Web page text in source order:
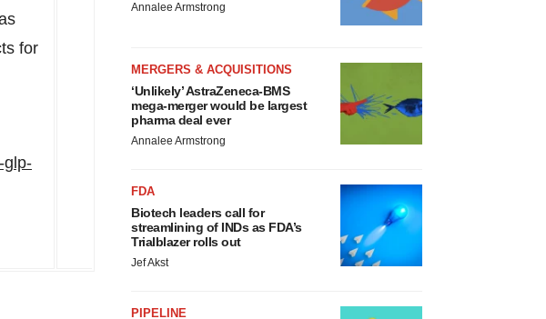
for
glp-
Annalee Armstrong
MERGERS & ACQUISITIONS
‘Unlikely’ AstraZeneca-BMS
mega-merger would be largest
pharma deal ever
Annalee Armstrong
FDA
Biotech leaders call for
streamlining of INDs as FDA’s
Trialblazer rolls out
Jef Akst
PIPELINE